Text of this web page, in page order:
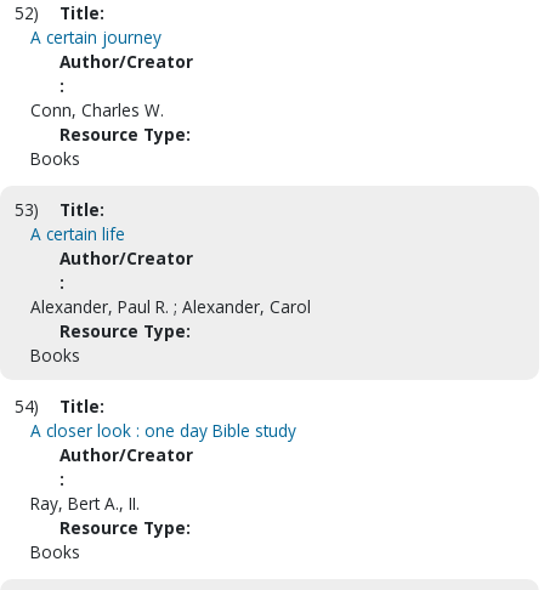
52)
Title:
A certain journey
Author/Creator
:
Conn, Charles W.
Resource Type:
Books
53)
Title:
A certain life
Author/Creator
:
Alexander, Paul R. ; Alexander, Carol
Resource Type:
Books
54)
Title:
A closer look : one day Bible study
Author/Creator
:
Ray, Bert A., II.
Resource Type:
Books